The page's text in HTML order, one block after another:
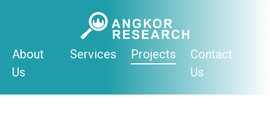
About
Us
Services Projects
Contact
Us